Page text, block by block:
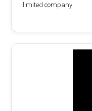
limited company